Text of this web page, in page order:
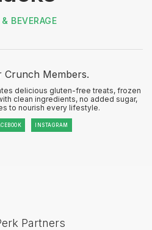
BEVERAGE
Crunch Members.
delicious gluten-free treats, frozen
clean ingredients, no added sugar,
to nourish every lifestyle.
INSTAGRAM
Partners